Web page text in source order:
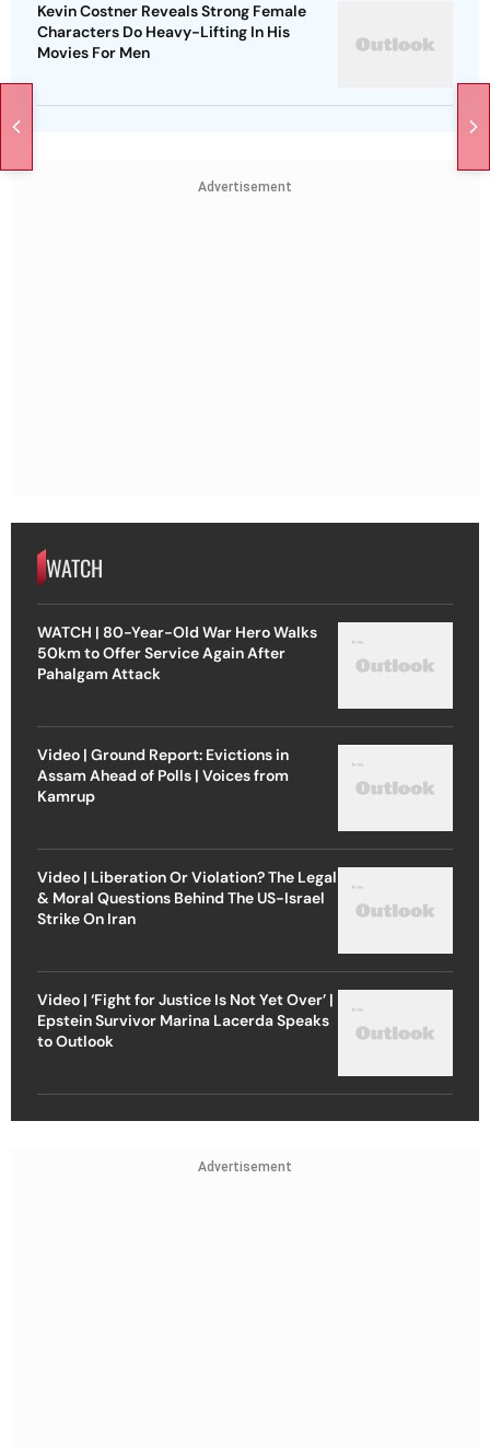
Kevin Costner Reveals Strong Female
Characters Do Heavy-Lifting In His
Movies For Men
Advertisement
WATCH
WATCH | 80-Year-Old War Hero Walks
50km to Offer Service Again After
Pahalgam Attack
Video | Ground Report: Evictions in
Assam Ahead of Polls | Voices from
Kamrup
Video | Liberation Or Violation? The Legal
& Moral Questions Behind The US-Israel
Strike On Iran
Video | ‘Fight for Justice Is Not Yet Over’ |
Epstein Survivor Marina Lacerda Speaks
to Outlook
Advertisement